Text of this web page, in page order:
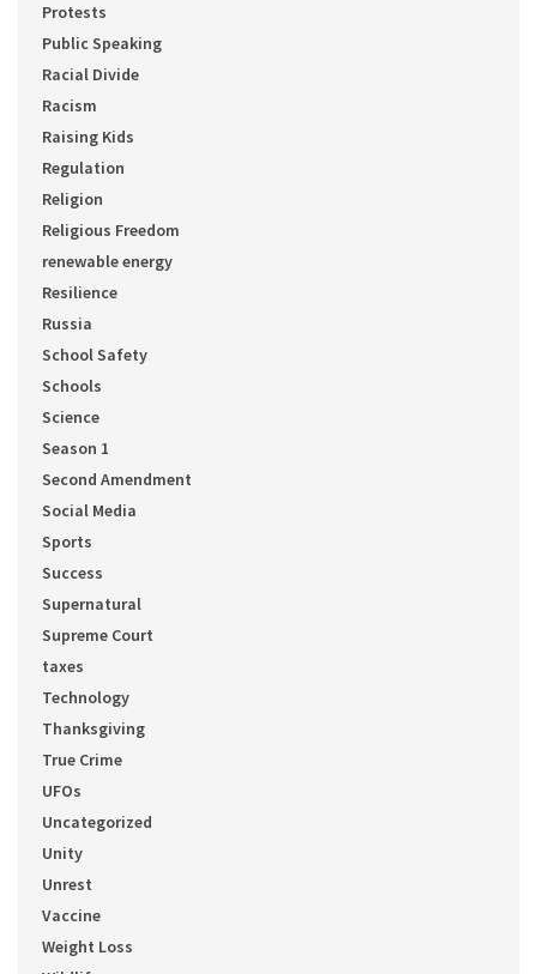
Protests
Public Speaking
Racial Divide
Racism
Raising Kids
Regulation
Religion
Religious Freedom
renewable energy
Resilience
Russia
School Safety
Schools
Science
Season 1
Second Amendment
Social Media
Sports
Success
Supernatural
Supreme Court
taxes
Technology
Thanksgiving
True Crime
UFOs
Uncategorized
Unity
Unrest
Vaccine
Weight Loss